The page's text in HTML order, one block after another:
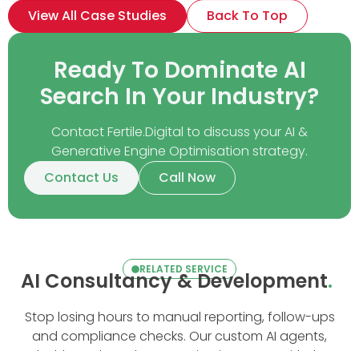
View All Case Studies
Back To Top
Ready To Dominate AI
Search In Your Industry?
Contact Fertile.Digital to discuss your AI &
Generative Engine Optimisation strategy.
Contact Us
Call Now
RELATED SERVICE
AI Consultancy & Development.
Stop losing hours to manual reporting, follow-ups
and compliance checks. Our custom AI agents,